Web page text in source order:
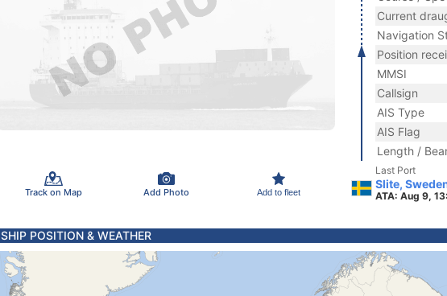
Track on Map Add Photo Add to fleet
Current
Navigation
Position
MMSI
Callsign
AIS Type
AIS Flag
Length /
Last Port
Slite,
ATA: Aug 9,
SHIP POSITION & WEATHER